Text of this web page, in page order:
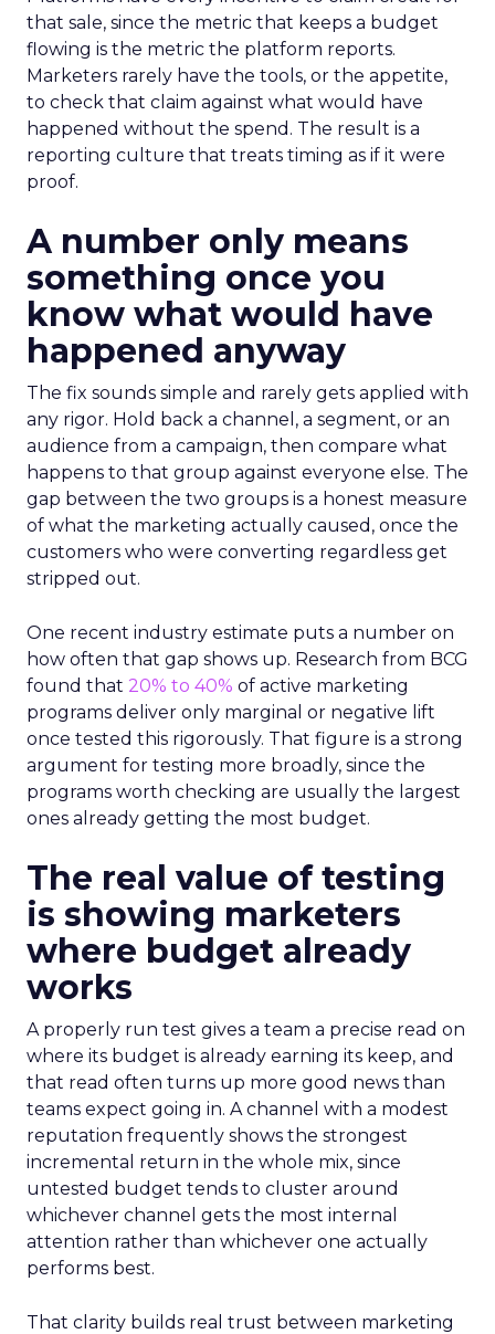
that sale, since the metric that keeps a budget
flowing is the metric the platform reports.
Marketers rarely have the tools, or the appetite,
to check that claim against what would have
happened without the spend. The result is a
reporting culture that treats timing as if it were
proof.
A number only means
something once you
know what would have
happened anyway
The fix sounds simple and rarely gets applied with
any rigor. Hold back a channel, a segment, or an
audience from a campaign, then compare what
happens to that group against everyone else. The
gap between the two groups is a honest measure
of what the marketing actually caused, once the
customers who were converting regardless get
stripped out.
One recent industry estimate puts a number on
how often that gap shows up. Research from BCG
found that 20% to 40% of active marketing
programs deliver only marginal or negative lift
once tested this rigorously. That figure is a strong
argument for testing more broadly, since the
programs worth checking are usually the largest
ones already getting the most budget.
The real value of testing
is showing marketers
where budget already
works
A properly run test gives a team a precise read on
where its budget is already earning its keep, and
that read often turns up more good news than
teams expect going in. A channel with a modest
reputation frequently shows the strongest
incremental return in the whole mix, since
untested budget tends to cluster around
whichever channel gets the most internal
attention rather than whichever one actually
performs best.
That clarity builds real trust between marketing